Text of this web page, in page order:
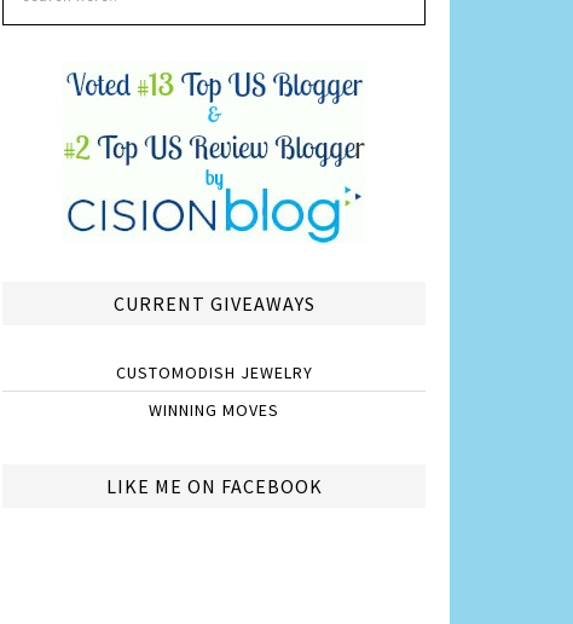
CURRENT GIVEAWAYS
CUSTOMODISH JEWELRY
WINNING MOVES
LIKE ME ON FACEBOOK